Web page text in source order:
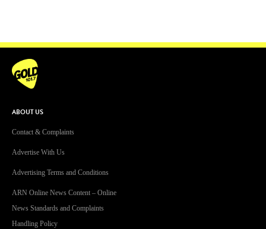
ABOUT US
Contact & Complaints
Advertise With Us
Advertising Terms and Conditions
ARN Online News Content – Online
News Standards and Complaints
Handling Policy